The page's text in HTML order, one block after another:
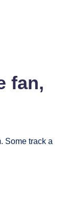
fan,
Some track a